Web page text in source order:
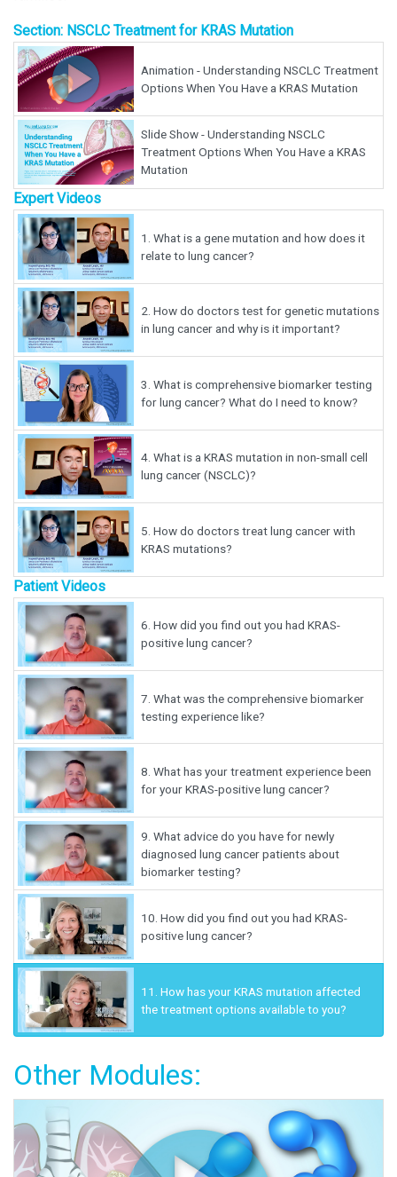
Section: NSCLC Treatment for KRAS Mutation
Animation - Understanding NSCLC Treatment
Options When You Have a KRAS Mutation
Slide Show - Understanding NSCLC
Treatment Options When You Have a KRAS
Mutation
Expert Videos
1. What is a gene mutation and how does it
relate to lung cancer?
2. How do doctors test for genetic mutations
in lung cancer and why is it important?
3. What is comprehensive biomarker testing
for lung cancer? What do I need to know?
4. What is a KRAS mutation in non-small cell
lung cancer (NSCLC)?
5. How do doctors treat lung cancer with
KRAS mutations?
Patient Videos
6. How did you find out you had KRAS-
positive lung cancer?
7. What was the comprehensive biomarker
testing experience like?
8. What has your treatment experience been
for your KRAS-positive lung cancer?
9. What advice do you have for newly
diagnosed lung cancer patients about
biomarker testing?
10. How did you find out you had KRAS-
positive lung cancer?
11. How has your KRAS mutation affected
the treatment options available to you?
Other Modules: